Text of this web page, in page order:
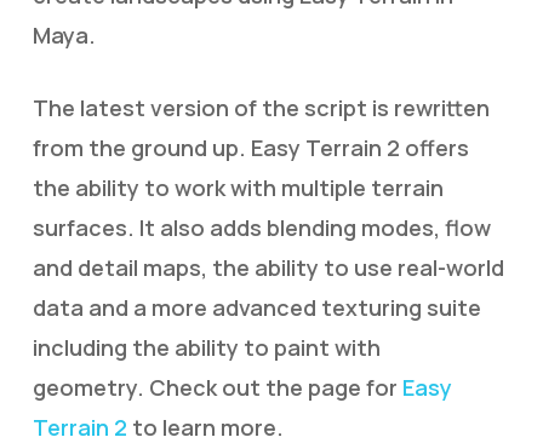
Maya.
The latest version of the script is rewritten
from the ground up. Easy Terrain 2 offers
the ability to work with multiple terrain
surfaces. It also adds blending modes, flow
and detail maps, the ability to use real-world
data and a more advanced texturing suite
including the ability to paint with
geometry. Check out the page for Easy
Terrain 2 to learn more.